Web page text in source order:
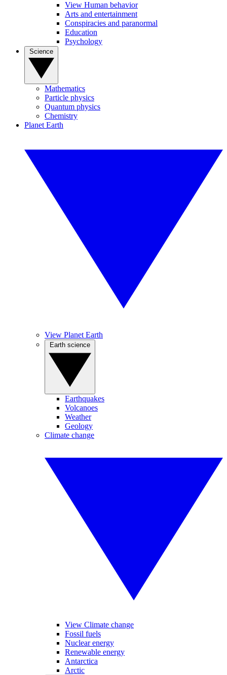
View Human behavior
Arts and entertainment
Conspiracies and paranormal
Education
Psychology
Mathematics
Particle physics
Quantum physics
Chemistry
Planet Earth
View Planet Earth
Earthquakes
Volcanoes
Weather
Geology
Climate change
View Climate change
Fossil fuels
Nuclear energy
Renewable energy
Antarctica
Arctic